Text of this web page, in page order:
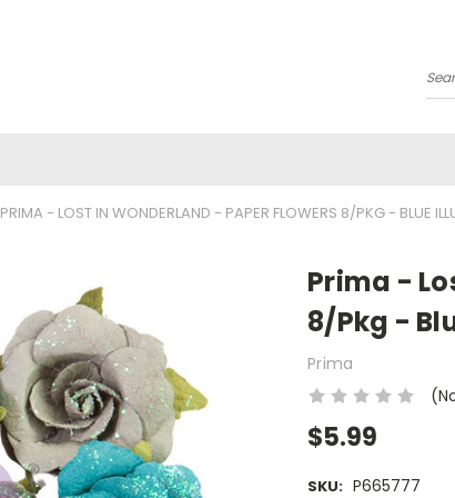
PRIMA - LOST IN WONDERLAND - PAPER FLOWERS 8/PKG - BLUE
Prima -
8/Pkg -
Prima
$5.99
SKU: P665777